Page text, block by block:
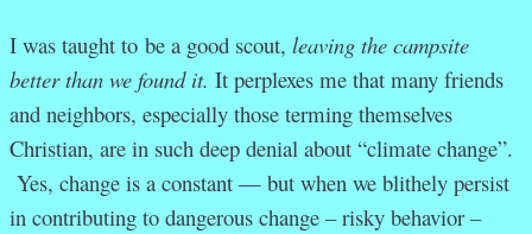
I was taught to be a good scout, leaving the campsite
better than we found it. It perplexes me that many friends
and neighbors, especially those terming themselves
Christian, are in such deep denial about “climate change”.
Yes, change is a constant — but when we blithely persist
in contributing to dangerous change – risky behavior –